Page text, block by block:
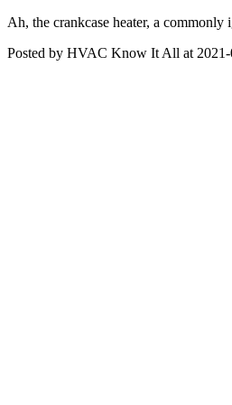
Ah, the crankcase heater, a
Posted by HVAC Know It All at